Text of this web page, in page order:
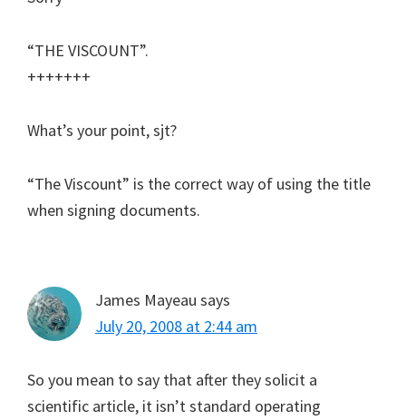
“THE VISCOUNT”.
+++++++
What’s your point, sjt?
“The Viscount” is the correct way of using the title
when signing documents.
James Mayeau says
July 20, 2008 at 2:44 am
So you mean to say that after they solicit a
scientific article, it isn’t standard operating